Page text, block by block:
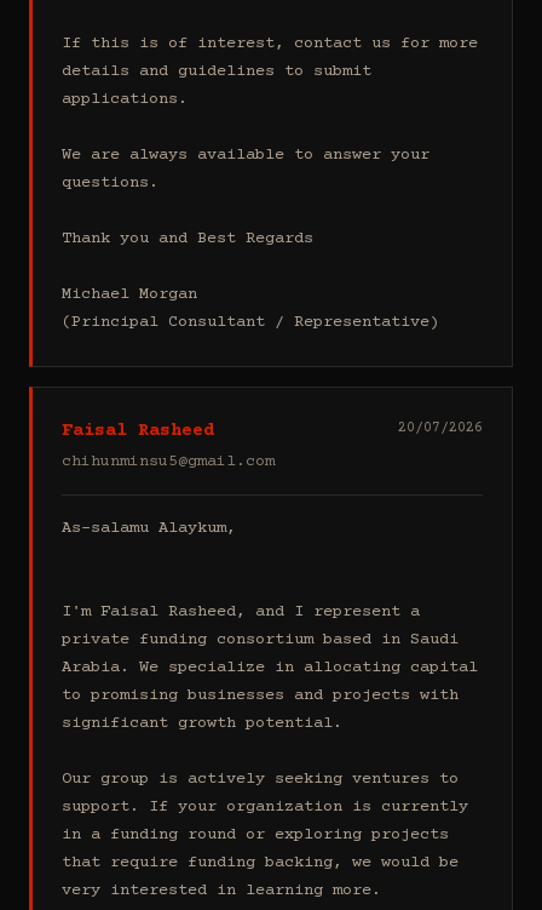
If this is of interest, contact us for more
details and guidelines to submit
applications.
We are always available to answer your
questions.
Thank you and Best Regards
Michael Morgan
(Principal Consultant / Representative)
Faisal Rasheed
chihunminsu5@gmail.com
20/07/2026
As-salamu Alaykum,
I'm Faisal Rasheed, and I represent a
private funding consortium based in Saudi
Arabia. We specialize in allocating capital
to promising businesses and projects with
significant growth potential.
Our group is actively seeking ventures to
support. If your organization is currently
in a funding round or exploring projects
that require funding backing, we would be
very interested in learning more.